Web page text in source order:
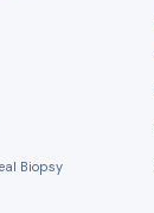
Biopsy